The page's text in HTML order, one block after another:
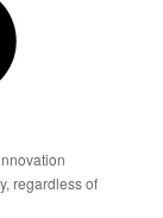
regardless of